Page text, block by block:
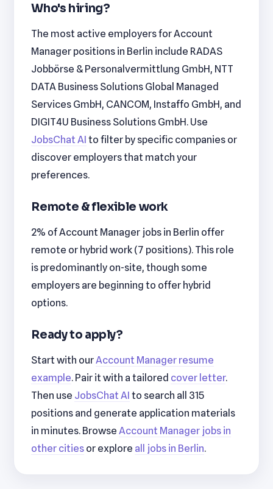
Who's hiring?
The most active employers for Account
Manager positions in Berlin include RADAS
Jobbörse & Personalvermittlung GmbH, NTT
DATA Business Solutions Global Managed
Services GmbH, CANCOM, Instaffo GmbH, and
DIGIT4U Business Solutions GmbH. Use
JobsChat AI to filter by specific companies or
discover employers that match your
preferences.
Remote & flexible work
2% of Account Manager jobs in Berlin offer
remote or hybrid work (7 positions). This role
is predominantly on-site, though some
employers are beginning to offer hybrid
options.
Ready to apply?
Start with ourAccount Manager resume
example. Pair it with a tailored cover letter.
Then use JobsChat AI to search all 315
positions and generate application materials
in minutes. BrowseAccount Manager jobs in
other cities or explore all jobs in Berlin.